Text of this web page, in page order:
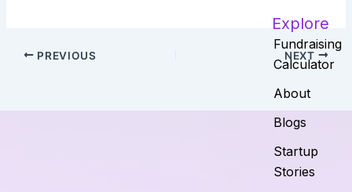
PREVIOUS NEXT
Explore
Fundraising
Calculator
About
Blogs
Startup
Stories